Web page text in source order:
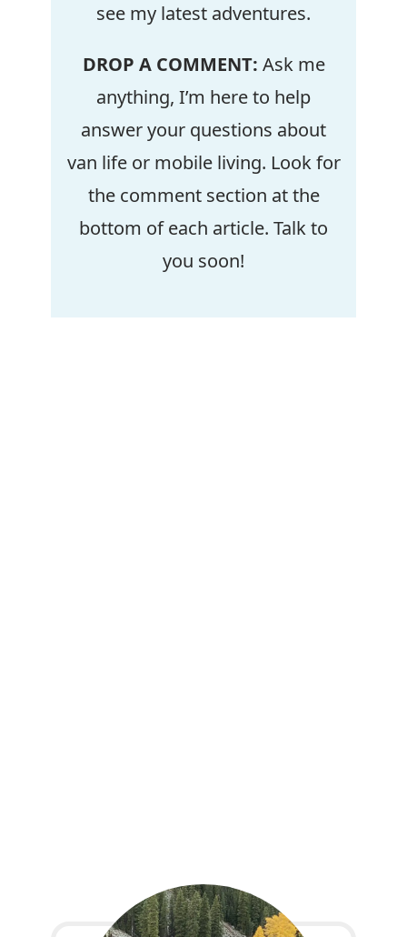
see my latest adventures.
DROP A COMMENT: Ask me
anything, I’m here to help
answer your questions about
van life or mobile living. Look for
the comment section at the
bottom of each article. Talk to
you soon!